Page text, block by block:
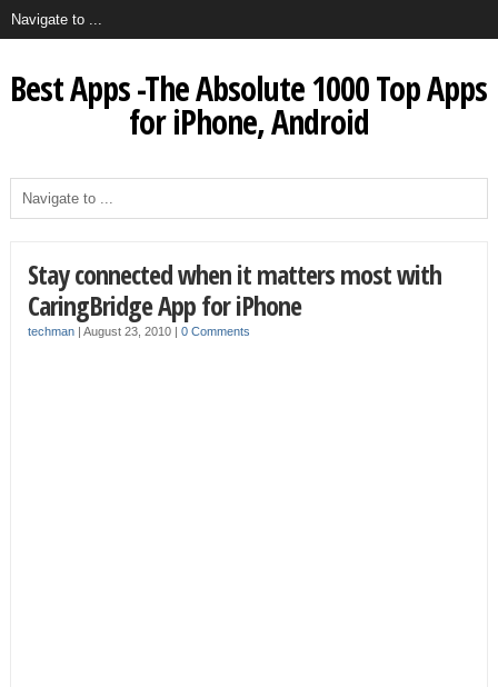
Best Apps -The Absolute 1000 Top Apps
for iPhone, Android
Stay connected when it matters most with
CaringBridge App for iPhone
techman| August 23, 2010 | 0 Comments